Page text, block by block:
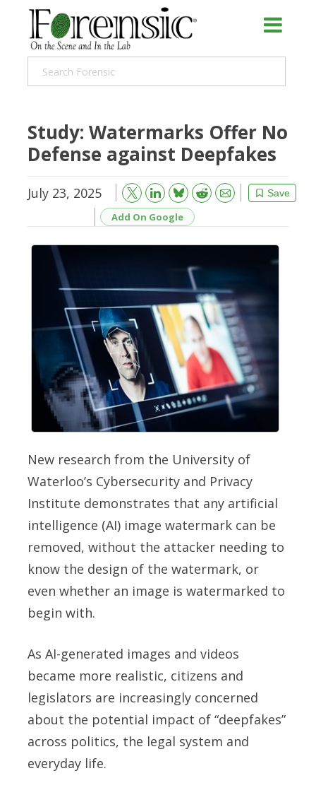
Study: Watermarks Offer No
Defense against Deepfakes
July 23, 2025 Save
Bluesky Reddit
Email
Add On Google
New research from the University of
Waterloo’s Cybersecurity and Privacy
Institute demonstrates that any artificial
intelligence (AI) image watermark can be
removed, without the attacker needing to
know the design of the watermark, or
even whether an image is watermarked to
begin with.
As AI-generated images and videos
became more realistic, citizens and
legislators are increasingly concerned
about the potential impact of “deepfakes”
across politics, the legal system and
everyday life.